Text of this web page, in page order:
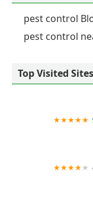
pest control
pest control
Top Visited Sites